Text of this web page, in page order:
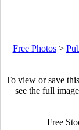
Free Photos>
To view or save
see the full
Free